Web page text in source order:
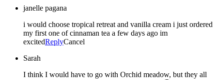
janelle pagana
i would choose tropical retreat and vanilla cream i just ordered
my first one of cinnaman tea a few days ago im
excitedReplyCancel
Sarah
I think I would have to go with Orchid meadow, but they all